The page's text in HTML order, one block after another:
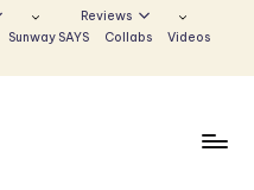
Reviews
Sunway SAYS Collabs
Videos